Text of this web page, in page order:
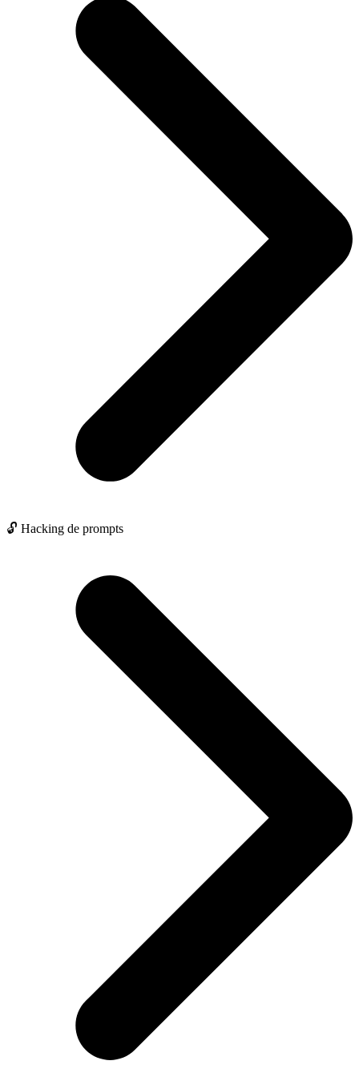
🔓 Hacking de prompts